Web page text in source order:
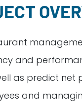
and
as predict
and